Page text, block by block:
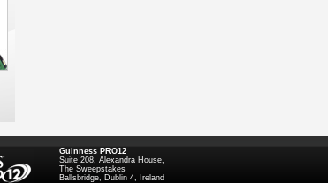
Guinness PRO12
Suite 208, Alexandra House,
The Sweepstakes
Ballsbridge, Dublin 4, Ireland